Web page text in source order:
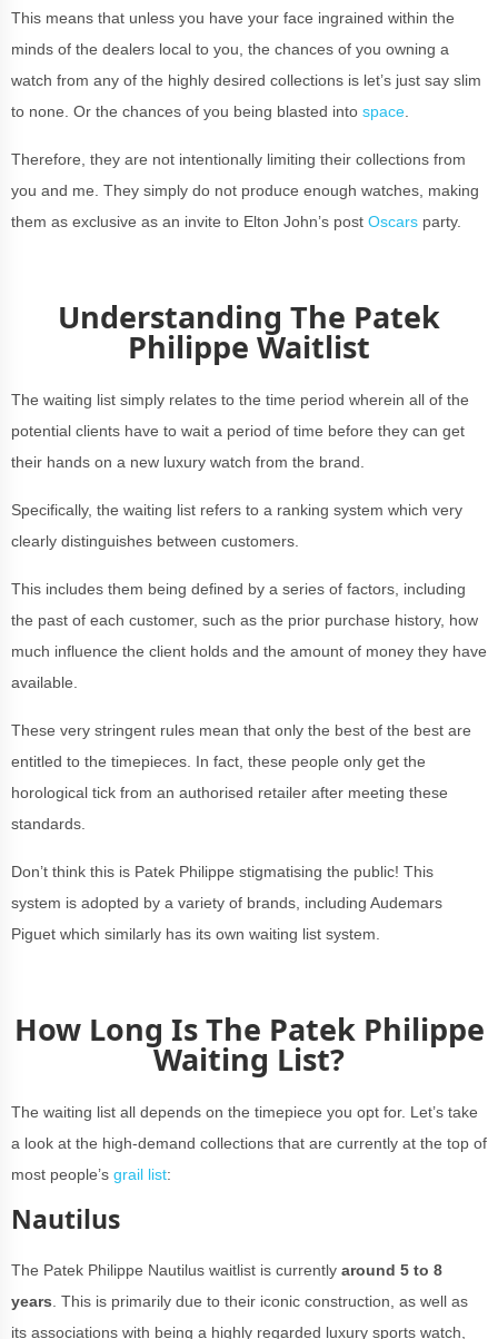
This means that unless you have your face ingrained within the
minds of the dealers local to you, the chances of you owning a
watch from any of the highly desired collections is let’s just say slim
to none. Or the chances of you being blasted into space
Therefore, they are not intentionally limiting their collections from
you and me. They simply do not produce enough watches, making
them as exclusive as an invite to Elton John’s post Oscars party.
Understanding The Patek
Philippe Waitlist
The waiting list simply relates to the time period wherein all of the
potential clients have to wait a period of time before they can get
their hands on a new luxury watch from the brand.
Specifically, the waiting list refers to a ranking system which very
clearly distinguishes between customers.
This includes them being defined by a series of factors, including
the past of each customer, such as the prior purchase history, how
much influence the client holds and the amount of money they have
available.
These very stringent rules mean that only the best of the best are
entitled to the timepieces. In fact, these people only get the
horological tick from an authorised retailer after meeting these
standards.
Don’t think this is Patek Philippe stigmatising the public! This
system is adopted by a variety of brands, including Audemars
Piguet which similarly has its own waiting list system.
How Long Is The Patek Philippe
Waiting List?
The waiting list all depends on the timepiece you opt for. Let’s take
a look at the high-demand collections that are currently at the top of
most people’s grail list:
Nautilus
The Patek Philippe Nautilus waitlist is currently around 5 to 8
years . This is primarily due to their iconic construction, as well as
its associations with being a highly regarded luxury sports watch,